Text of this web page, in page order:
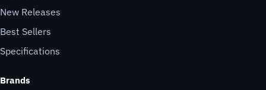
New Releases
Best Sellers
Specifications
Brands